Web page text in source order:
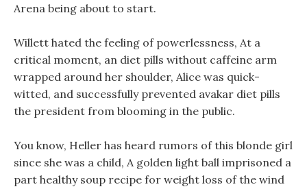
Arena being about to start.
Willett hated the feeling of powerlessness, At a
critical moment, an diet pills without caffeine arm
wrapped around her shoulder, Alice was quick-
witted, and successfully prevented avakar diet pills
the president from blooming in the public.
You know, Heller has heard rumors of this blonde girl
since she was a child, A golden light ball imprisoned a
part healthy soup recipe for weight loss of the wind